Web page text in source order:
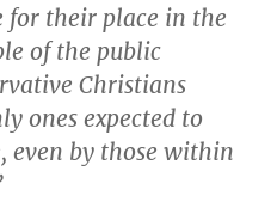
for their place in the
of the public
Christians
ones expected to
even by those within